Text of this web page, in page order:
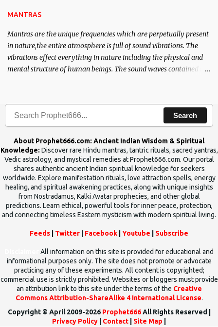
MANTRAS
Mantras are the unique frequencies which are perpetually present
in nature,the entire atmosphere is full of sound vibrations. The
vibrations effect everything in nature including the physical and
mental structure of human beings. The sound waves contained in
Search
About Prophet666.com: Ancient Indian Wisdom & Spiritual
Knowledge: Discover rare Hindu mantras, tantric rituals, sacred yantras,
Vedic astrology, and mystical remedies at Prophet666.com. Our portal
shares authentic ancient Indian spiritual knowledge for seekers
worldwide. Explore manifestation rituals, love attraction spells, energy
healing, and spiritual awakening practices, along with unique insights
from Nostradamus, Kalki Avatar prophecies, and other global
predictions. Learn ethical, powerful tools for inner peace, protection,
and connecting timeless Eastern mysticism with modern spiritual living.
Feeds Twitter Facebook Youtube Subscribe
All information on this site is provided for educational and
informational purposes only. The site does not promote or advocate
practicing any of these experiments. All content is copyrighted;
commercial use is strictly prohibited. Websites or bloggers must provide
an attribution link to this site under the terms of the Creative
Commons Attribution-ShareAlike 4 International License.
Copyright © April 2009-2026 Prophet666All Rights Reserved |
Privacy Policy
Contact Site Map